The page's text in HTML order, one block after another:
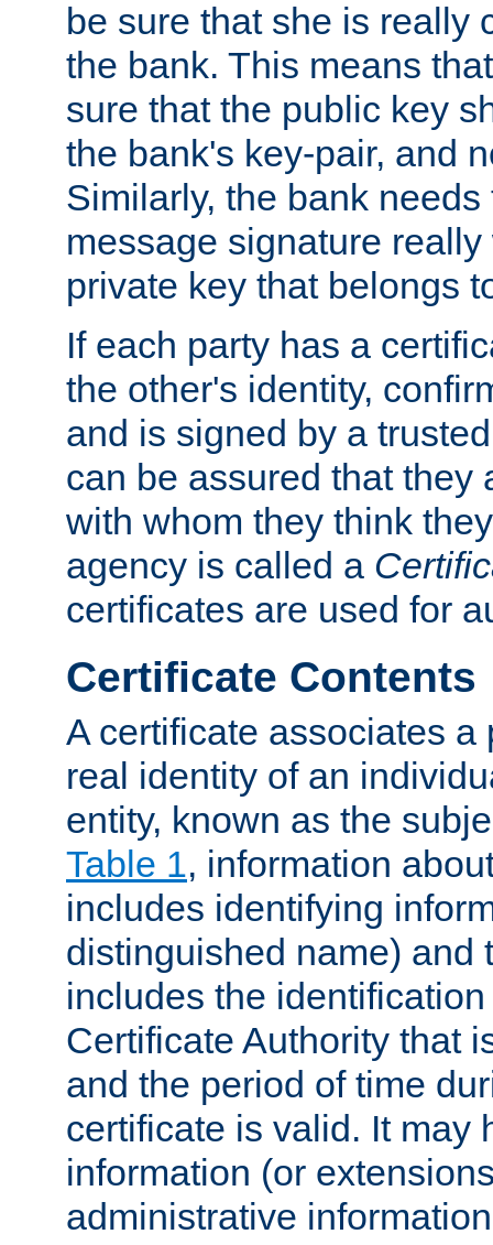
be sure that she is really
the bank. This means
sure that the public key
the bank's key-pair, and
Similarly, the bank
message signature
private key that belongs
If each party has a
the other's identity,
and is signed by a
can be assured that they
with whom they think
agency is called a
certificates are used for
Certificate Contents
A certificate associates a
real identity of an
entity, known as the
Table 1, information
includes identifying
distinguished name) and
includes the
Certificate Authority that
and the period of time
certificate is valid. It may
information (or
administrative